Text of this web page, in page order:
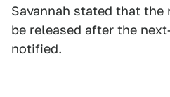
Savannah stated that
be released after the
notified.